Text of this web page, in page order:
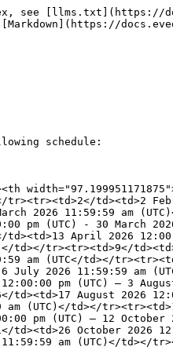
see [llms.txt](https://
schedule:
tr><tr><td>2</td><td>2
2026 11:59:59 am
pm (UTC) - 30 March
td><td>13 April 2026
td></tr><tr><td>9</
am (UTC</td></
July 2026 11:59:59 am
pm (UTC) – 3
td><td>17 August 2026
am (UTC)</td></
pm (UTC) – 12
td><td>26 October 2026
am (UTC)</td></